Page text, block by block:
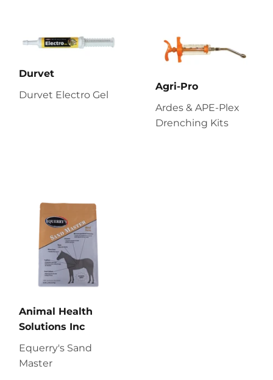
Durvet
Durvet Electro Gel
Agri-Pro
Ardes & APE-Plex
Drenching Kits
Animal Health
Solutions Inc
Equerry's Sand
Master